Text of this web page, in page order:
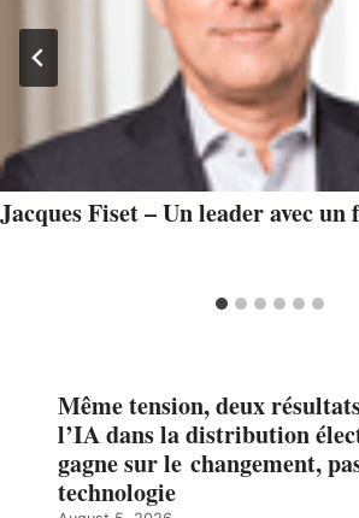
Jacques Fiset – Un leader avec un
Même tension, deux
l’IA dans la distribution
gagne sur le changement,
technologie